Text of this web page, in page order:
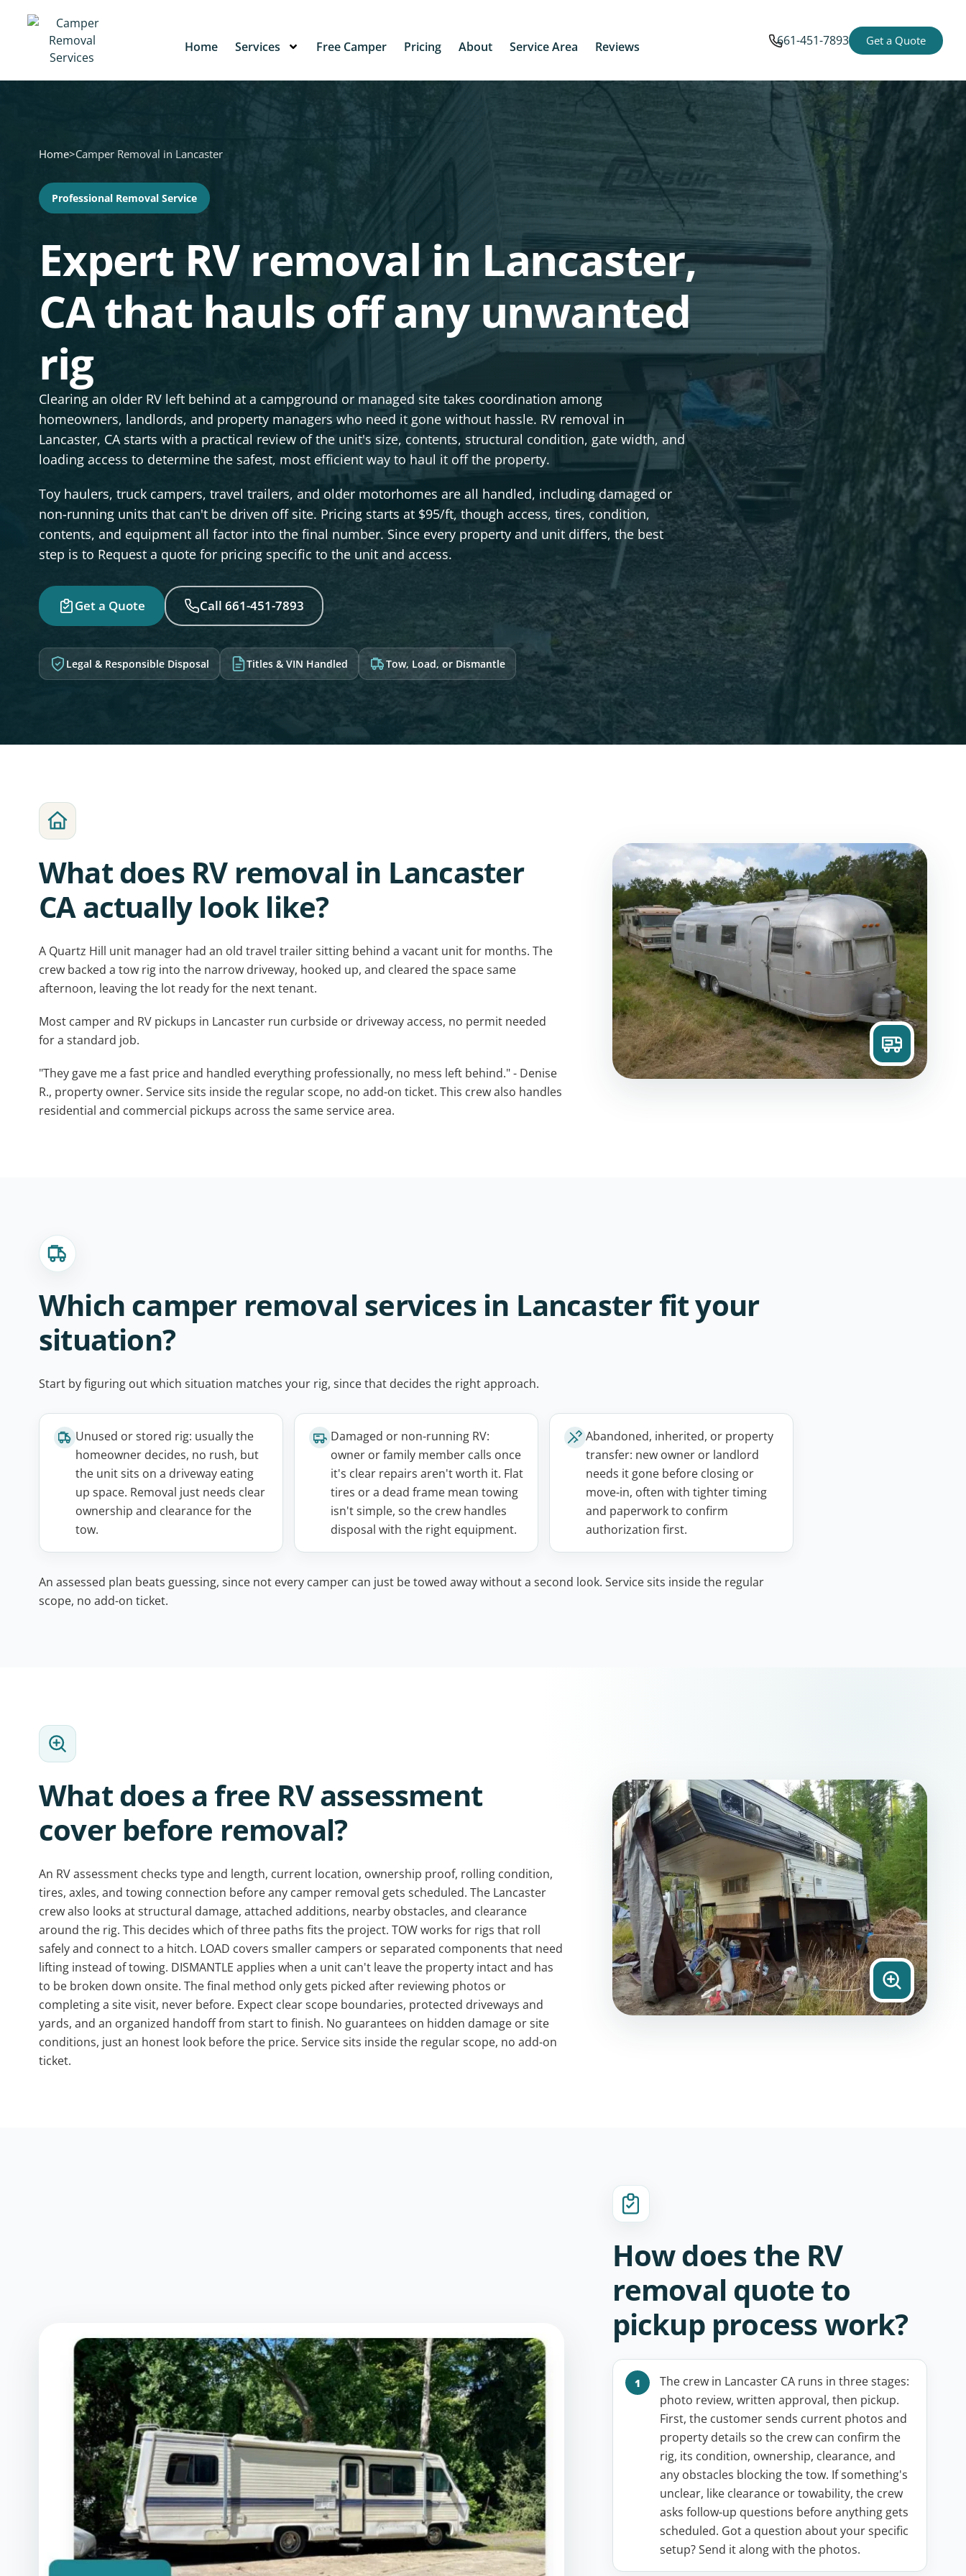
Home Services Free Camper Pricing About Service Area Reviews 661-451-7893 Get a Quote
Home>Camper Removal in Lancaster
Professional Removal Service
Expert RV removal in Lancaster,
CA that hauls off any unwanted
rig
Clearing an older RV left behind at a campground or managed site takes coordination among
homeowners, landlords, and property managers who need it gone without hassle. RV removal in
Lancaster, CA starts with a practical review of the unit's size, contents, structural condition, gate width, and
loading access to determine the safest, most efficient way to haul it off the property.
Toy haulers, truck campers, travel trailers, and older motorhomes are all handled, including damaged or
non-running units that can't be driven off site. Pricing starts at $95/ft, though access, tires, condition,
contents, and equipment all factor into the final number. Since every property and unit differs, the best
step is to Request a quote for pricing specific to the unit and access.
Get a Quote Call 661-451-7893
Legal & Responsible Disposal Titles & VIN Handled Tow, Load, or Dismantle
What does RV removal in Lancaster
CA actually look like?
A Quartz Hill unit manager had an old travel trailer sitting behind a vacant unit for months. The
crew backed a tow rig into the narrow driveway, hooked up, and cleared the space same
afternoon, leaving the lot ready for the next tenant.
Most camper and RV pickups in Lancaster run curbside or driveway access, no permit needed
for a standard job.
"They gave me a fast price and handled everything professionally, no mess left behind." - Denise
R., property owner. Service sits inside the regular scope, no add-on ticket. This crew also handles
residential and commercial pickups across the same service area.
Which camper removal services in Lancaster fit your
situation?
Start by figuring out which situation matches your rig, since that decides the right approach.
Unused or stored rig: usually the
homeowner decides, no rush, but
the unit sits on a driveway eating
up space. Removal just needs clear
ownership and clearance for the
tow.
Damaged or non-running RV:
owner or family member calls once
it's clear repairs aren't worth it. Flat
tires or a dead frame mean towing
isn't simple, so the crew handles
disposal with the right equipment.
Abandoned, inherited, or property
transfer: new owner or landlord
needs it gone before closing or
move-in, often with tighter timing
and paperwork to confirm
authorization first.
An assessed plan beats guessing, since not every camper can just be towed away without a second look. Service sits inside the regular
scope, no add-on ticket.
What does a free RV assessment
cover before removal?
An RV assessment checks type and length, current location, ownership proof, rolling condition,
tires, axles, and towing connection before any camper removal gets scheduled. The Lancaster
crew also looks at structural damage, attached additions, nearby obstacles, and clearance
around the rig. This decides which of three paths fits the project. TOW works for rigs that roll
safely and connect to a hitch. LOAD covers smaller campers or separated components that need
lifting instead of towing. DISMANTLE applies when a unit can't leave the property intact and has
to be broken down onsite. The final method only gets picked after reviewing photos or
completing a site visit, never before. Expect clear scope boundaries, protected driveways and
yards, and an organized handoff from start to finish. No guarantees on hidden damage or site
conditions, just an honest look before the price. Service sits inside the regular scope, no add-on
ticket.
How does the RV
removal quote to
pickup process work?
The crew in Lancaster CA runs in three stages:
photo review, written approval, then pickup.
First, the customer sends current photos and
property details so the crew can confirm the
rig, its condition, ownership, clearance, and
any obstacles blocking the tow. If something's
unclear, like clearance or towability, the crew
asks follow-up questions before anything gets
scheduled. Got a question about your specific
setup? Send it along with the photos.